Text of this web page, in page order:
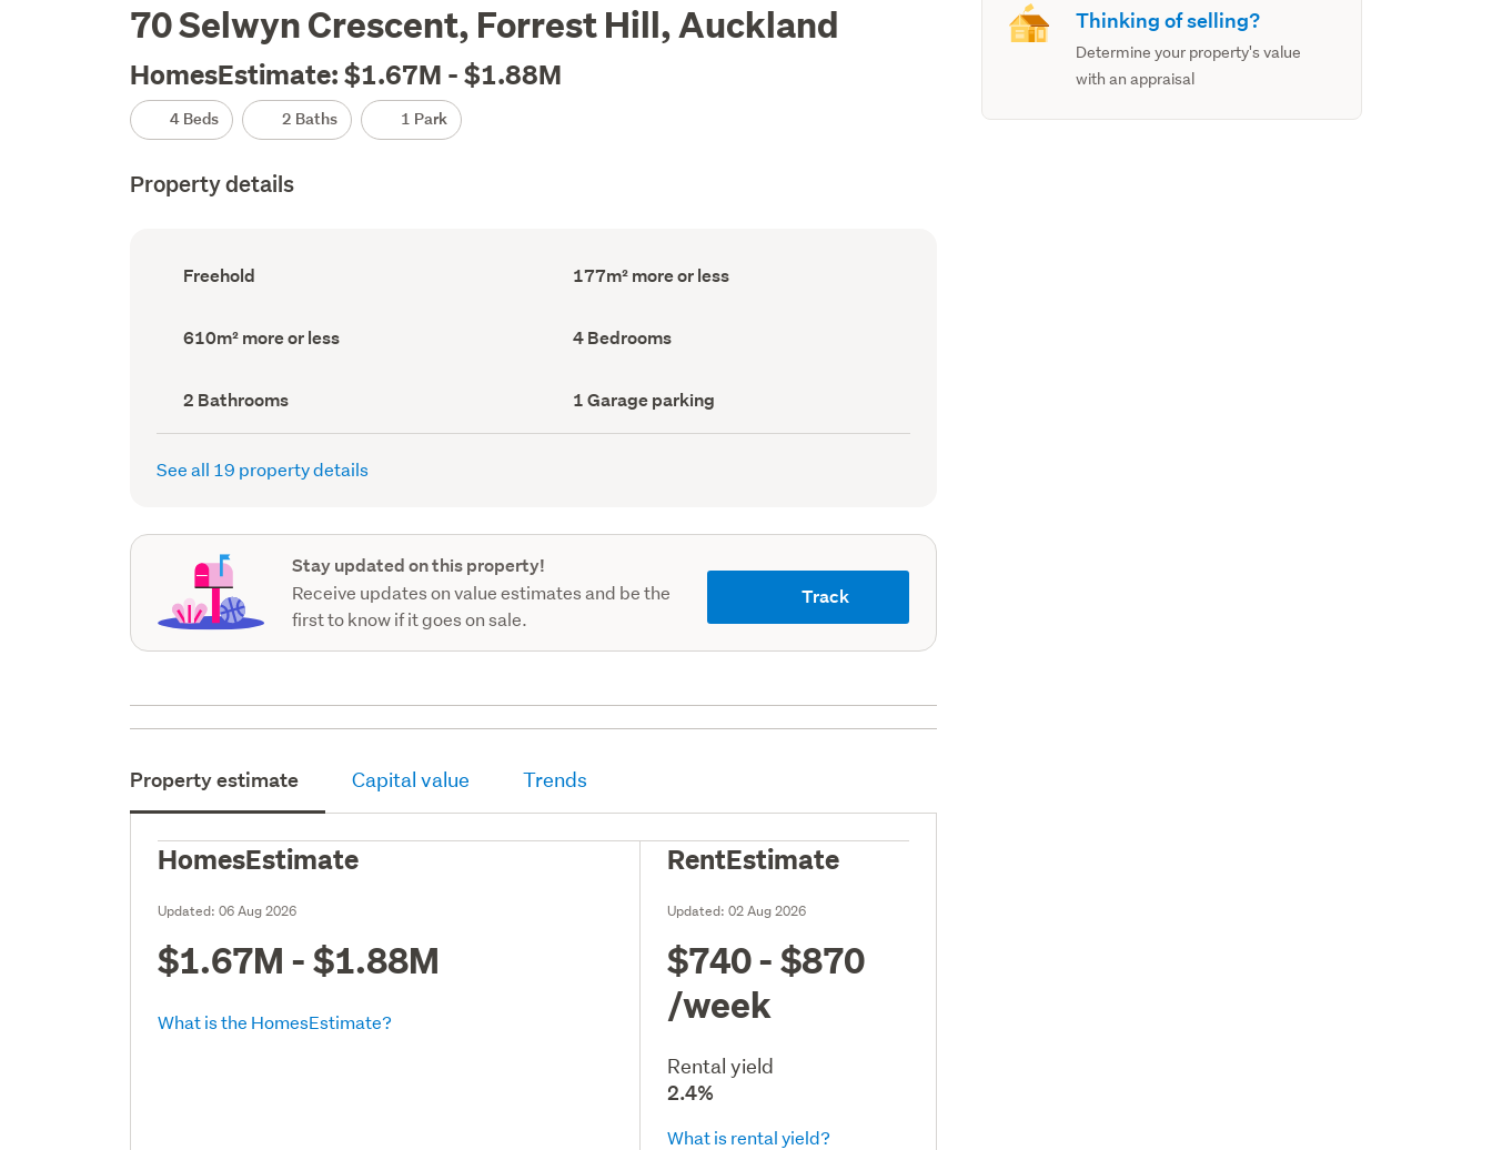
70 Selwyn Crescent, Forrest Hill, Auckland
HomesEstimate: $1.67M - $1.88M
4 Beds 2 Baths 1 Park
Property details
Ownership
type
Freehold
Floor
Area
177m² more or less
Land
area
610m² more or less Bedrooms
(Council
4 Bedrooms
Bathrooms
(Council
record)
2 Bathrooms
Garage
parking
(Council
1 Garage parking
See all 19 property details
Stay updated on this property!
Receive updates on value estimates and be the
first to know if it goes on sale.
Track
Property estimate Capital value Trends
HomesEstimate
Updated:06 Aug 2026
$1.67M - $1.88M
What is the HomesEstimate?
RentEstimate
Updated:02 Aug 2026
$740 - $870
/week
Rental yield
2.4%
What is rental yield?
Thinking of selling?
Determine your property's value
with an appraisal